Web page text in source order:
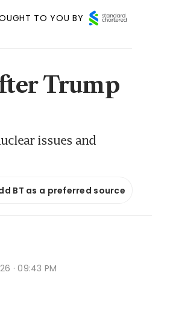
TO YOU BY
Trump
issues and
BT as a preferred source
· 09:43 PM